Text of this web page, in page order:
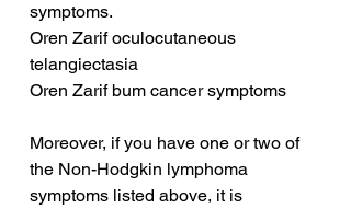
symptoms.
Oren Zarif oculocutaneous
telangiectasia
Oren Zarif bum cancer symptoms
Moreover, if you have one or two of
the Non-Hodgkin lymphoma
symptoms listed above, it is